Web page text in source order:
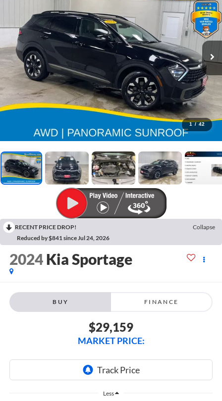
1 / 42
RECENT PRICE DROP!
Collapse
Reduced by $841 since Jul 24, 2026
2024 Kia Sportage
BUY FINANCE
$29,159
MARKET PRICE:
Less